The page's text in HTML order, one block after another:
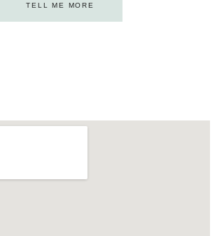
TELL ME MORE